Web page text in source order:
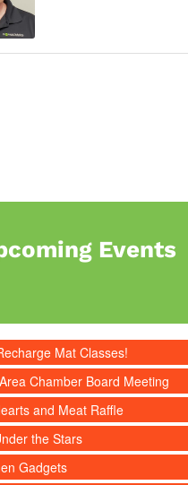
Events
Mat Classes!
Chamber Board Meeting
and Meat Raffle
the Stars
Gadgets